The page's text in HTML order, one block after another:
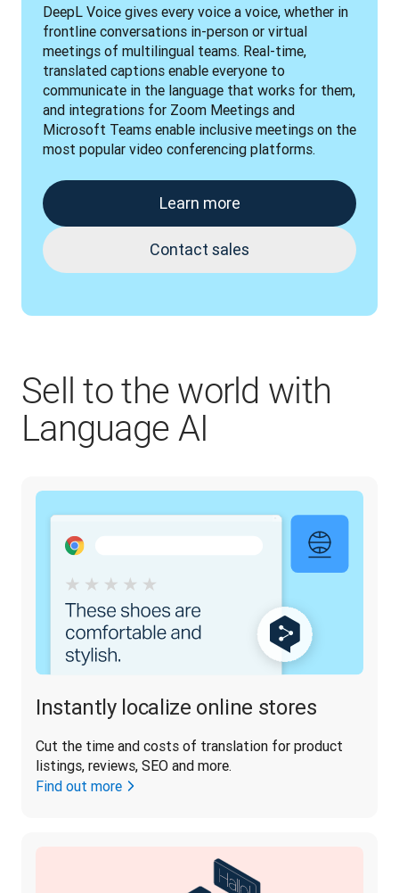
DeepL Voice gives every voice a voice, whether in
frontline conversations in-person or virtual
meetings of multilingual teams. Real-time,
translated captions enable everyone to
communicate in the language that works for them,
and integrations for Zoom Meetings and
Microsoft Teams enable inclusive meetings on the
most popular video conferencing platforms.
Learn more
Contact sales
Sell to the world with
Language AI
Instantly localize online stores
Cut the time and costs of translation for product
listings, reviews, SEO and more.
Find out more